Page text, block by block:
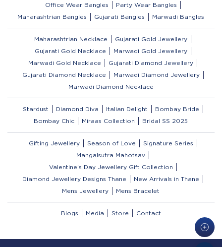
Office Wear Bangles
Party Wear Bangles
Maharashtrian Bangles
Gujarati Bangles Marwadi Bangles
Maharashtrian Necklace
Gujarati Gold Jewellery
Gujarati Gold Necklace
Marwadi Gold Jewellery
Marwadi Gold Necklace
Gujarati Diamond Jewellery
Gujarati Diamond Necklace
Marwadi Diamond Jewellery
Marwadi Diamond Necklace
Stardust Diamond Diva Italian Delight
Bombay Bride
Bombay Chic
Miraas Collection Bridal SS 2025
Gifting Jewellery Season of Love
Signature Series
Mangalsutra Mahotsav
Valentine’s Day Jewellery Gift Collection
Diamond Jewellery Designs Thane
New Arrivals in Thane
Mens Jewellery
Mens Bracelet
Blogs Media Store Contact